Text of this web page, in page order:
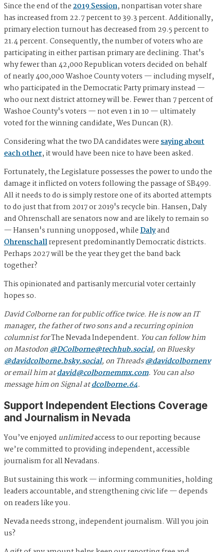
Since the end of the2019 Session, nonpartisan voter share
has increased from 22.7 percent to 39.3 percent. Additionally,
primary election turnout has decreased from 29.5 percent to
21.4 percent. Consequently, the number of voters who are
participating in either partisan primary are declining. That's
why fewer than 42,000 Republican voters decided on behalf
of nearly 400,000 Washoe County voters — including myself,
who participated in the Democratic Party primary instead —
who our next district attorney will be. Fewer than 7 percent of
Washoe County's voters — not even 1 in 10 — ultimately
voted for the winning candidate, Wes Duncan (R).
Considering what the two DA candidates weresaying about
each other, it would have been nice to have been asked.
Fortunately, the Legislature possesses the power to undo the
damage it inflicted on voters following the passage of SB499.
All it needs to do is simply restore one of its aborted attempts
to do just that from 2017 or 2019's recycle bin. Hansen, Daly
and Ohrenschall are senators now and are likely to remain so
— Hansen's running unopposed, whileDalyand
Ohrenschallrepresent predominantly Democratic districts.
Perhaps 2027 will be the year they get the band back
together?
This opinionated and partisanly mercurial voter certainly
hopes so.
David Colborne ran for public office twice. He is now an IT
manager, the father of two sons and a recurring opinion
columnist forThe Nevada Independent. You can follow him
on Mastodon@DColborne@techhub.social, on Bluesky
@davidcolborne.bsky.social, on Threads@davidcolbornenv
or email him atdavid@colbornemmx.com. You can also
message him on Signal atdcolborne.64.
Support Independent Elections Coverage
and Journalism in Nevada
You’ve enjoyed unlimitedaccess to our reporting because
we’re committed to providing independent, accessible
journalism for all Nevadans.
But sustaining this work — informing communities, holding
leaders accountable, and strengthening civic life — depends
on readers like you.
Nevada needs strong, independent journalism. Will you join
us?